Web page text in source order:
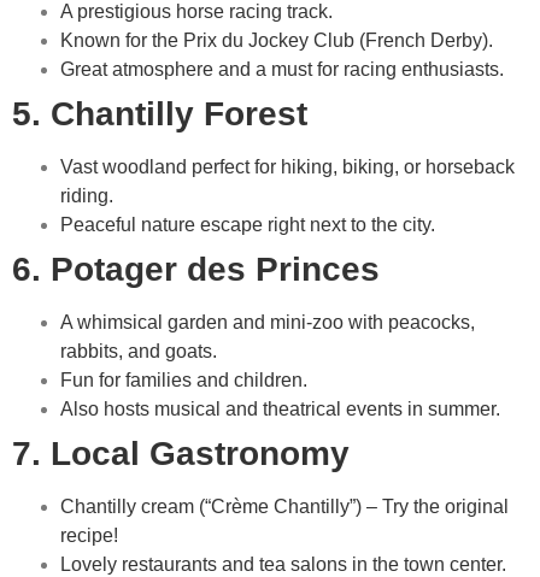
A prestigious horse racing track.
Known for the Prix du Jockey Club (French Derby).
Great atmosphere and a must for racing enthusiasts.
5. Chantilly Forest
Vast woodland perfect for hiking, biking, or horseback
riding.
Peaceful nature escape right next to the city.
6. Potager des Princes
A whimsical garden and mini-zoo with peacocks,
rabbits, and goats.
Fun for families and children.
Also hosts musical and theatrical events in summer.
7. Local Gastronomy
Chantilly cream (“Crème Chantilly”) – Try the original
recipe!
Lovely restaurants and tea salons in the town center.